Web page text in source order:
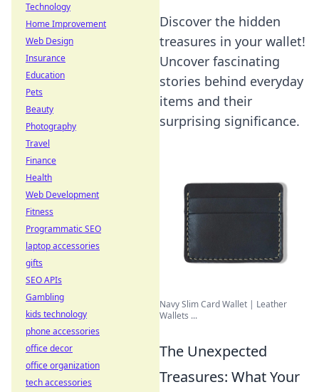
Discover the hidden
treasures in your wallet!
Uncover fascinating
stories behind everyday
items and their
surprising significance.
Navy Slim Card Wallet | Leather
Wallets ...
The Unexpected
Treasures: What Your
Technology
Home Improvement
Web Design
Insurance
Education
Pets
Beauty
Photography
Travel
Finance
Health
Web Development
Fitness
Programmatic SEO
laptop accessories
gifts
SEO APIs
Gambling
kids technology
phone accessories
office decor
office organization
tech accessories